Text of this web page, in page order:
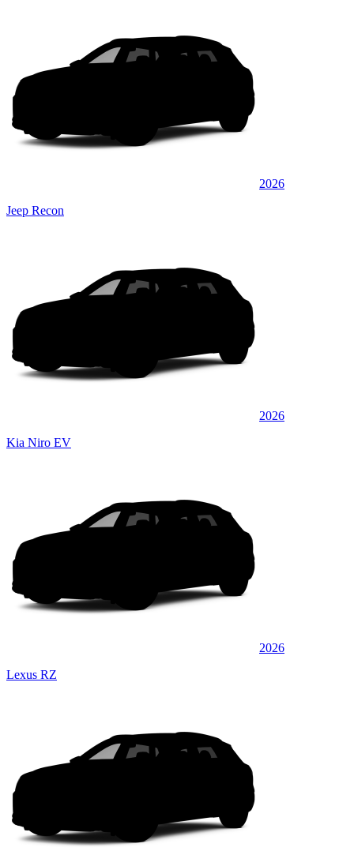
2026
Jeep Recon
2026
Kia Niro EV
2026
Lexus RZ